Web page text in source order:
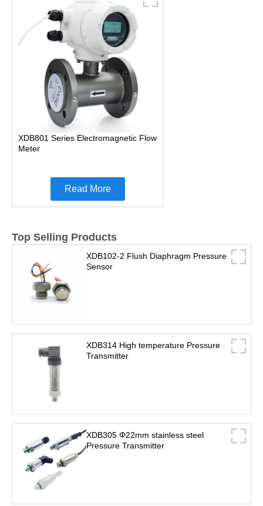
XDB801 Series Electromagnetic Flow
Meter
Read More
Top Selling Products
XDB102-2 Flush Diaphragm Pressure
Sensor
XDB314 High temperature Pressure
Transmitter
XDB305 Φ22mm stainless steel
Pressure Transmitter